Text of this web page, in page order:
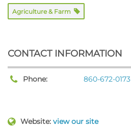
Agriculture & Farm
CONTACT INFORMATION
Phone: 860-672-0173
Website: view our site